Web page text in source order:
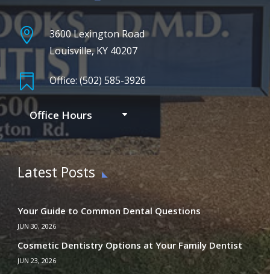

3600 Lexington Road
Louisville, KY 40207
 Office: (502) 585-3926
Office Hours
Latest Posts
Your Guide to Common Dental Questions
JUN 30, 2026
Cosmetic Dentistry Options at Your Family Dentist
JUN 23, 2026